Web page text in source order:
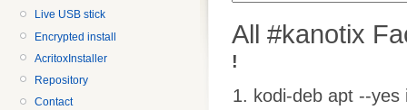
Live USB stick
Encrypted install
AcritoxInstaller
Repository
Contact
All #kanotix
!
kodi-deb apt --